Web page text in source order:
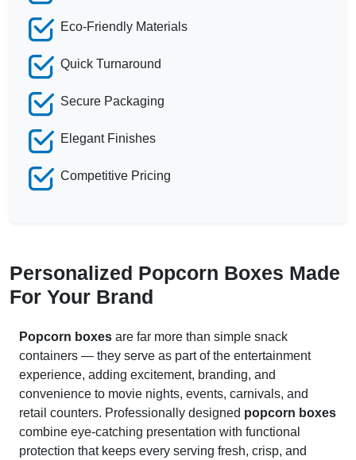
Eco-Friendly Materials
Quick Turnaround
Secure Packaging
Elegant Finishes
Competitive Pricing
Personalized Popcorn Boxes Made
For Your Brand
Popcorn boxes are far more than simple snack
containers — they serve as part of the entertainment
experience, adding excitement, branding, and
convenience to movie nights, events, carnivals, and
retail counters. Professionally designed popcorn boxes
combine eye-catching presentation with functional
protection that keeps every serving fresh, crisp, and